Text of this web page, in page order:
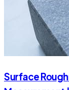
Surface